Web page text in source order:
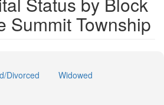
Summit Township
Divorced
Widowed